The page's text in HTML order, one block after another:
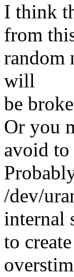
I think
from
random
will
be
Or you
avoid to
/dev/
internal
to